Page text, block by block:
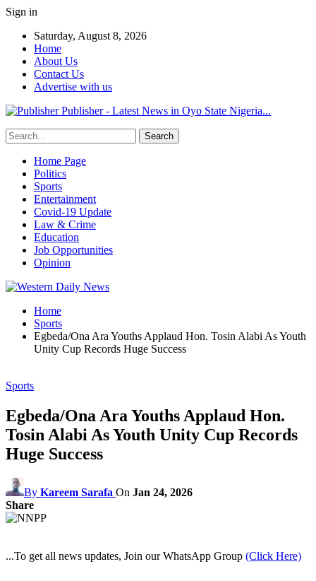
Sign in
Saturday, August 8, 2026
Home
About Us
Contact Us
Advertise with us
Publisher - Latest News in Oyo State Nigeria...
Home Page
Politics
Sports
Entertainment
Covid-19 Update
Law & Crime
Education
Job Opportunities
Opinion
Home
Sports
Egbeda/Ona Ara Youths Applaud Hon. Tosin Alabi As Youth
Unity Cup Records Huge Success
Sports
Egbeda/Ona Ara Youths Applaud Hon.
Tosin Alabi As Youth Unity Cup Records
Huge Success
By Kareem Sarafa On Jan 24, 2026
Share
...To get all news updates, Join our WhatsApp Group (Click Here)